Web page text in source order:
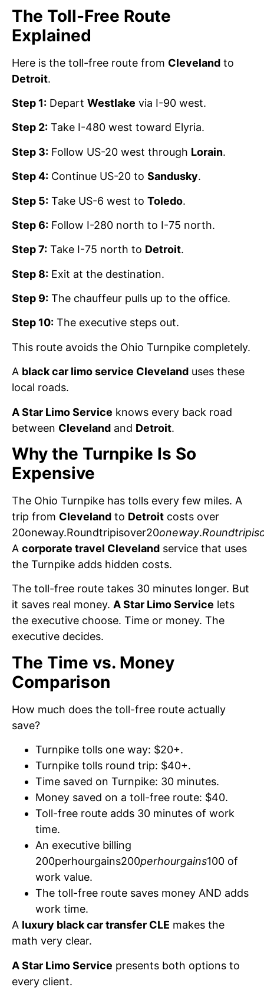
The Toll-Free Route
Explained
Here is the toll-free route from Cleveland to
Detroit.
Step 1: Depart Westlake via I-90 west.
Step 2: Take I-480 west toward Elyria.
Step 3: Follow US-20 west through Lorain.
Step 4: Continue US-20 to Sandusky.
Step 5: Take US-6 west to Toledo.
Step 6: Follow I-280 north to I-75 north.
Step 7: Take I-75 north to Detroit.
Step 8: Exit at the destination.
Step 9: The chauffeur pulls up to the office.
Step 10: The executive steps out.
This route avoids the Ohio Turnpike completely.
A black car limo service Cleveland uses these
local roads.
A Star Limo Service knows every back road
between Cleveland and Detroit.
Why the Turnpike Is So
Expensive
The Ohio Turnpike has tolls every few miles. A
trip from Cleveland to Detroit costs over
20oneway.Roundtripisover20oneway.
A corporate travel Cleveland service that uses
the Turnpike adds hidden costs.
The toll-free route takes 30 minutes longer. But
it saves real money. A Star Limo Service lets
the executive choose. Time or money. The
executive decides.
The Time vs. Money
Comparison
How much does the toll-free route actually
save?
Turnpike tolls one way: $20+.
Turnpike tolls round trip: $40+.
Time saved on Turnpike: 30 minutes.
Money saved on a toll-free route: $40.
Toll-free route adds 30 minutes of work
time.
An executive billing
200perhourgains200perhourgains100 of
work value.
The toll-free route saves money AND adds
work time.
A luxury black car transfer CLE makes the
math very clear.
A Star Limo Service presents both options to
every client.